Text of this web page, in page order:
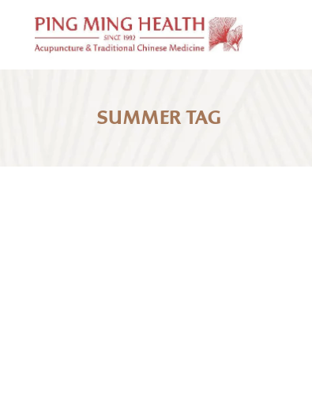
SUMMER TAG